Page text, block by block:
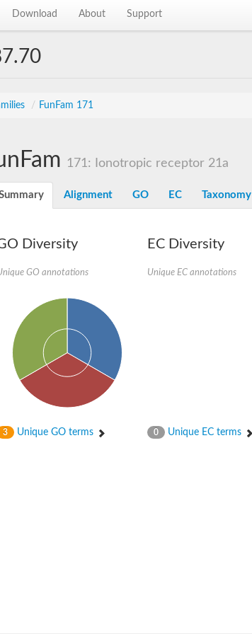
Download About Support
/ FunFam 171
channel 1
channel 12
channel 11
mll3241
10 isoform 2
4
171: Ionotropic receptor 21a
Alignment GO EC Taxonomy
Diversity
GO annotations
3 Unique GO terms
EC Diversity
Unique EC annotations
0 Unique EC terms